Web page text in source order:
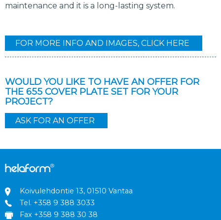
maintenance and it is a long-lasting system.
FOR MORE INFO AND IMAGES, CLICK HERE
WOULD YOU LIKE TO HAVE AN OFFER FOR
THE 655 COVER PLATE SET FOR YOUR
PROJECT?
ASK FOR AN OFFER
Koivulehdontie 13, 01510 Vantaa
Tel. +358 9 388 3033
Fax +358 9 388 30 38